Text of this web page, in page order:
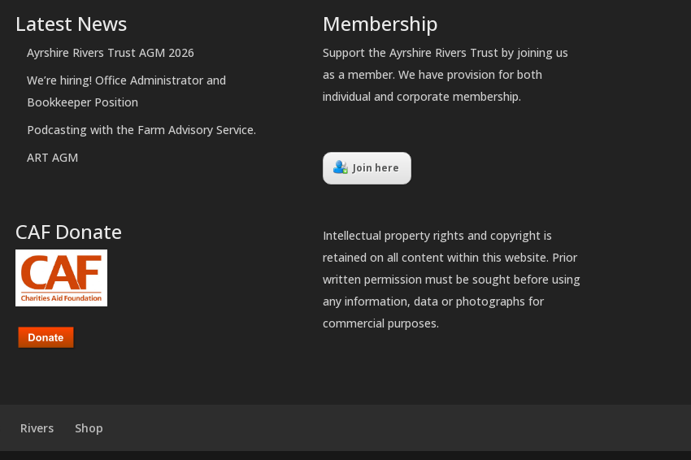
Latest News
Ayrshire Rivers Trust AGM 2026
We’re hiring! Office Administrator and
Bookkeeper Position
Podcasting with the Farm Advisory Service.
ART AGM
CAF Donate
Membership
Support the Ayrshire Rivers Trust by joining us
as a member. We have provision for both
individual and corporate membership.
Join here
Intellectual property rights and copyright is
retained on all content within this website. Prior
written permission must be sought before using
any information, data or photographs for
commercial purposes.
Rivers Shop